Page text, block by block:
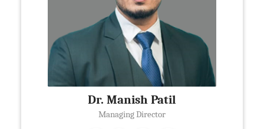
Dr. Manish Patil
Managing Director